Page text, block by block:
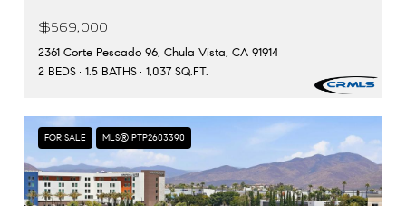
$569,000
2361 Corte Pescado 96, Chula Vista, CA 91914
2 BEDS
1.5 BATHS 1,037 SQ.FT.
FOR SALE MLS® PTP2603390